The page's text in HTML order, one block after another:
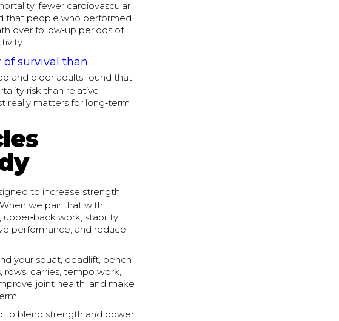
fewer cardiovascular
that people who performed
over follow‑up periods of
survival than
and older adults found that
risk than relative
really matters for long‑term
to increase strength
we pair that with
work, stability
performance, and reduce
your squat, deadlift, bench
rows, carries, tempo work,
joint health, and make
to blend strength and power